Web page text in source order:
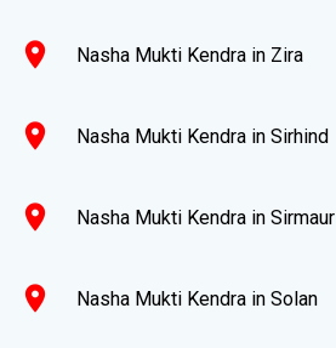
location_on Nasha Mukti Kendra in Zira
location_on Nasha Mukti Kendra in Sirhind
location_on Nasha Mukti Kendra in Sirmaur
location_on Nasha Mukti Kendra in Solan